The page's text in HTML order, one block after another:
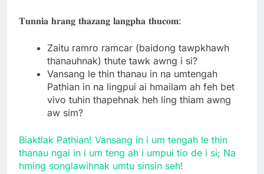
𝐓𝐮𝐧𝐧𝐢𝐚 𝐡𝐫𝐚𝐧𝐠 𝐭𝐡𝐚𝐳𝐚𝐧𝐠 𝐥𝐚𝐧𝐠𝐩𝐡𝐚 𝐭𝐡𝐮𝐜𝐨𝐦:
Zaitu ramro ramcar (baidong tawpkhawh
thanauhnak) thute tawk awng i si?
Vansang le thin thanau in na umtengah
Pathian in na lingpui ai hmailam ah feh bet
vivo tuhin thapehnak heh ling thiam awng
aw sim?
Biaktlak Pathian! Vansang in i um tengah le thin
thanau ngai in i um teng ah i umpui tio de i si; Na
hming songlawihnak umtu sinsin seh!